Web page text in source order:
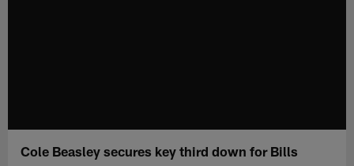
Cole Beasley secures key third down for Bills